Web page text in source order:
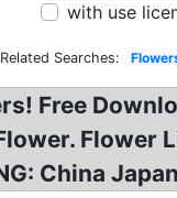
with use
Related Searches:
Free
China